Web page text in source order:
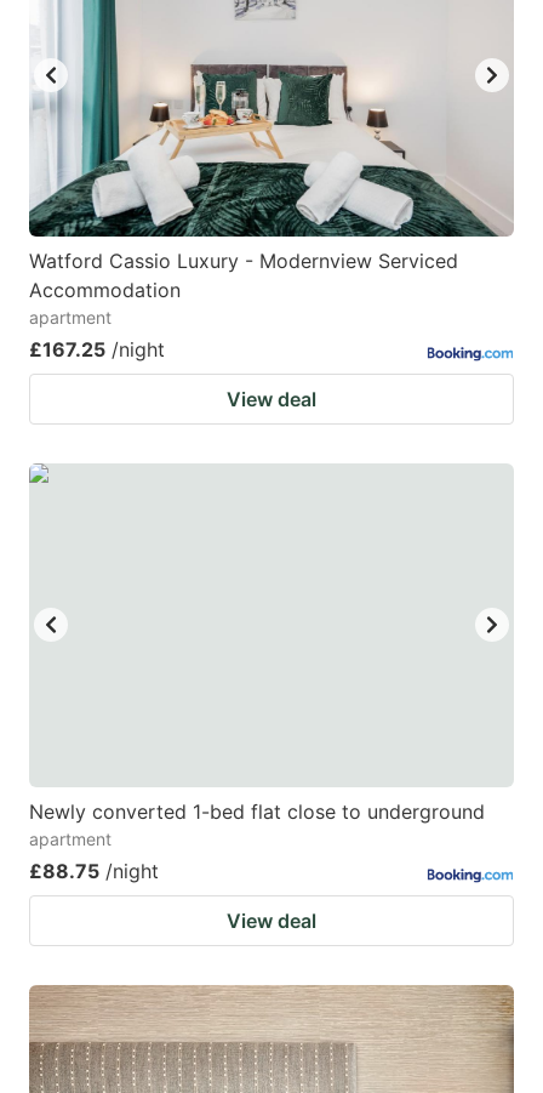
Watford Cassio Luxury - Modernview Serviced
Accommodation
apartment
£167.25 /night
View deal
Newly converted 1-bed flat close to underground
apartment
£88.75 /night
View deal